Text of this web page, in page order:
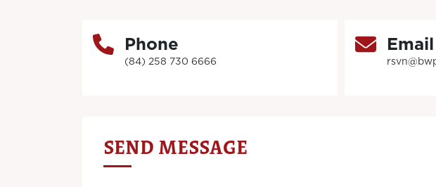
Phone
(84) 258 730 6666
Email
SEND MESSAGE